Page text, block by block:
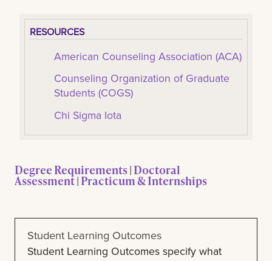
RESOURCES
American Counseling Association (ACA)
Counseling Organization of Graduate
Students (COGS)
Chi Sigma Iota
Degree Requirements| Doctoral
Assessment| Practicum & Internships
Student Learning Outcomes
Student Learning Outcomes specify what